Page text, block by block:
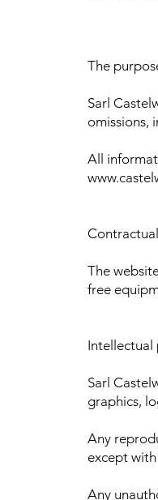
The
Sarl
omissions,
All
The
free
Sarl
graphics,
Any
except
Any